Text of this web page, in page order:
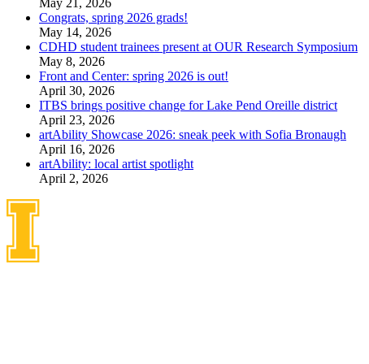
Congrats, spring 2026 grads!
May 14, 2026
CDHD student trainees present at OUR Research Symposium
May 8, 2026
Front and Center: spring 2026 is out!
April 30, 2026
ITBS brings positive change for Lake Pend Oreille district
April 23, 2026
artAbility Showcase 2026: sneak peek with Sofia Bronaugh
April 16, 2026
artAbility: local artist spotlight
April 2, 2026